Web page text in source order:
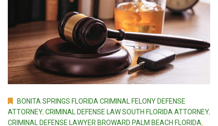
BONITA SPRINGS FLORIDA CRIMINAL FELONY DEFENSE
ATTORNEY, CRIMINAL DEFENSE LAW SOUTH FLORIDA ATTORNEY,
CRIMINAL DEFENSE LAWYER BROWARD PALM BEACH FLORIDA,